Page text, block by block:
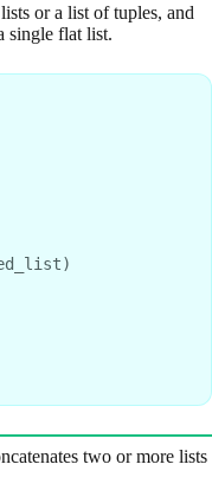
or a list of tuples, and
single flat list.
two or more lists